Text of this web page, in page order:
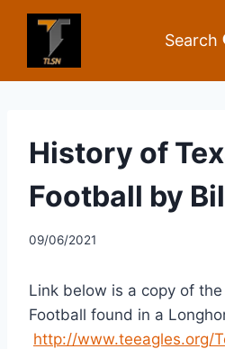
Search
History of
Football by
09/06/2021
Link below is a copy of
Football found in a
http://www.teeagles.org/